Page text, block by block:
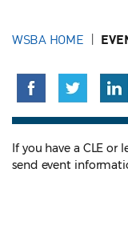
WSBA HOME
If you have a CLE
send event